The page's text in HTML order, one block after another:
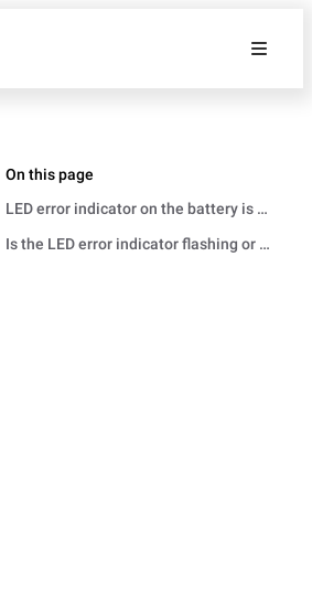
On this page
LED error indicator on the battery is
Is the LED error indicator flashing or